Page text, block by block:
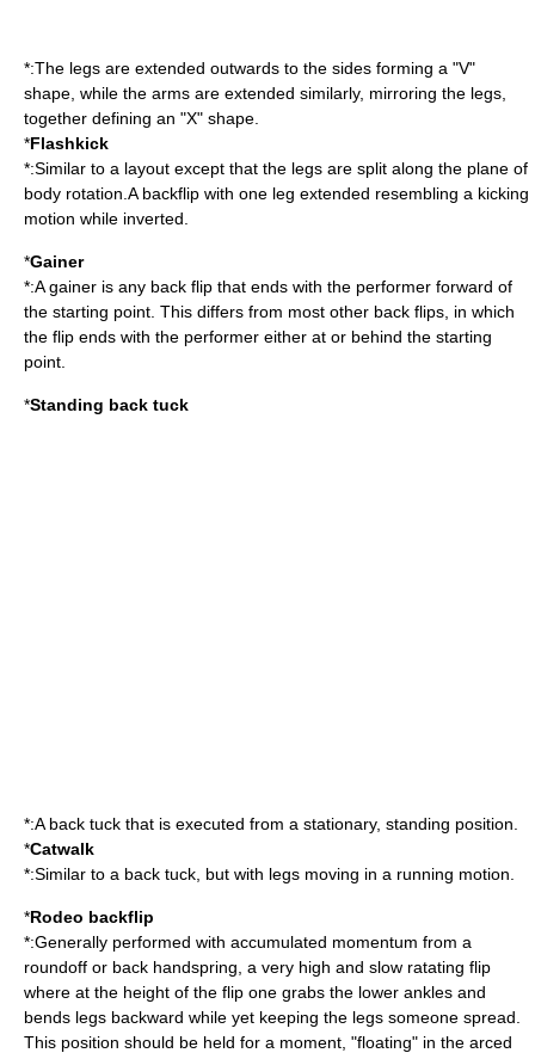
*:The legs are extended outwards to the sides forming a "V"
shape, while the arms are extended similarly, mirroring the legs,
together defining an "X" shape.
*Flashkick
*:Similar to a layout except that the legs are split along the plane of
body rotation.A backflip with one leg extended resembling a kicking
motion while inverted.
*Gainer
*:A gainer is any back flip that ends with the performer forward of
the starting point. This differs from most other back flips, in which
the flip ends with the performer either at or behind the starting
point.
*Standing back tuck
*:A back tuck that is executed from a stationary, standing position.
*Catwalk
*:Similar to a back tuck, but with legs moving in a running motion.
*Rodeo backflip
*:Generally performed with accumulated momentum from a
roundoff or back handspring, a very high and slow ratating flip
where at the height of the flip one grabs the lower ankles and
bends legs backward while yet keeping the legs someone spread.
This position should be held for a moment, "floating" in the arced